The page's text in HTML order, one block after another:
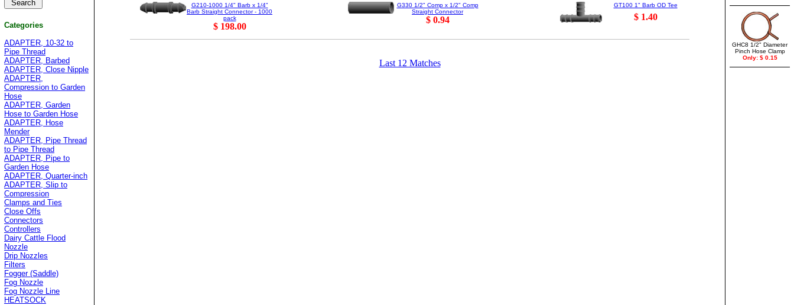
Categories
ADAPTER, 10-32 to
Pipe Thread
ADAPTER, Barbed
ADAPTER, Close Nipple
ADAPTER,
Compression to Garden
Hose
ADAPTER, Garden
Hose to Garden Hose
ADAPTER, Hose
Mender
ADAPTER, Pipe Thread
to Pipe Thread
ADAPTER, Pipe to
Garden Hose
ADAPTER, Quarter-inch
ADAPTER, Slip to
Compression
Clamps and Ties
Close Offs
Connectors
Controllers
Dairy Cattle Flood
Nozzle
Drip Nozzles
Filters
Fogger (Saddle)
Fog Nozzle
Fog Nozzle Line
HEATSOCK
G210-1000 1/4" Barb x 1/4"
Barb Straight Connector - 1000
pack
$ 198.00
G330 1/2" Comp x 1/2" Comp
Straight Connector
$ 0.94
GT100 1" Barb OD Tee
$ 1.40
Last 12 Matches
GHC8 1/2" Diameter
Pinch Hose Clamp
Only: $ 0.15